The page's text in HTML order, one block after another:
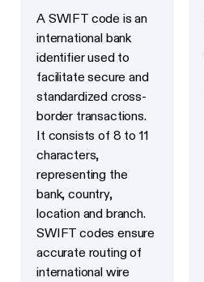
A SWIFT code is an
international bank
identifier used to
facilitate secure and
standardized cross-
border transactions.
It consists of 8 to 11
characters,
representing the
bank, country,
location and branch.
SWIFT codes ensure
accurate routing of
international wire